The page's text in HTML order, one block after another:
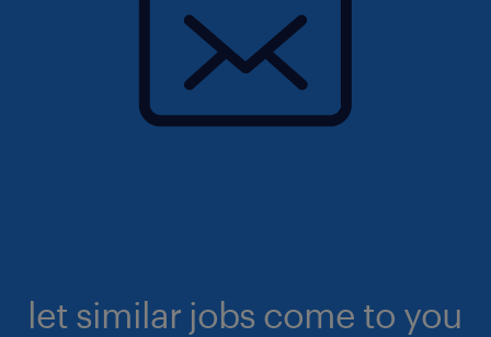
let similar jobs come to you